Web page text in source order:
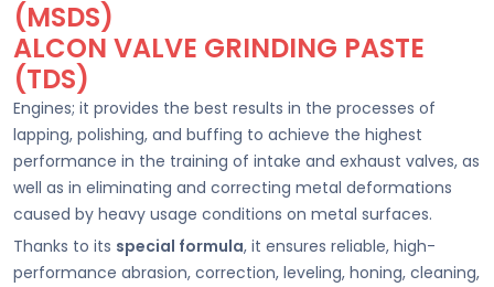
(MSDS)
ALCON VALVE GRINDING PASTE
(TDS)
Engines; it provides the best results in the processes of
lapping, polishing, and buffing to achieve the highest
performance in the training of intake and exhaust valves, as
well as in eliminating and correcting metal deformations
caused by heavy usage conditions on metal surfaces.
Thanks to its special formula, it ensures reliable, high-
performance abrasion, correction, leveling, honing, cleaning,